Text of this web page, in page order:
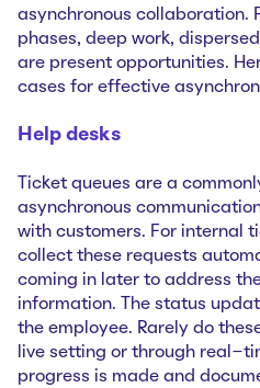
asynchronous collaboration.
phases, deep work,
are present opportunities.
cases for effective
Help desks
Ticket queues are a
asynchronous
with customers. For internal
collect these requests
coming in later to address
information. The status
the employee. Rarely do
live setting or through real-
progress is made and